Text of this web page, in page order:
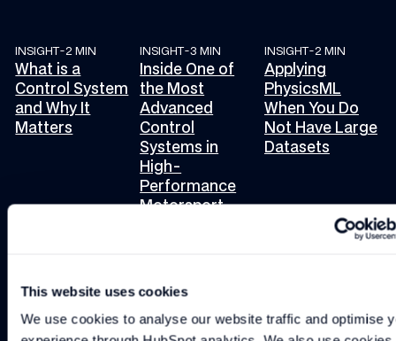
This website uses cookies
We use cookies to analyse our website traffic and optimise
INSIGHT-2 MIN
What is a
Control System
and Why It
Matters
What is a Control System and Why It Matters
INSIGHT-3 MIN
Inside One of
the Most
Advanced
Control
Systems in
High-
Performance
Motorsport
Inside One of the Most Advanced
INSIGHT-2 MIN
Applying
PhysicsML
When You Do
Not Have Large
Datasets
Applying PhysicsML
INSIGHT-2 MIN
Where to Start
with Advanced
Where to Start with Advanced Control Methods
INSIGHT-
The Role of
Accuracy in
The Role of Accuracy in Model-Based
The Challenges
of Using